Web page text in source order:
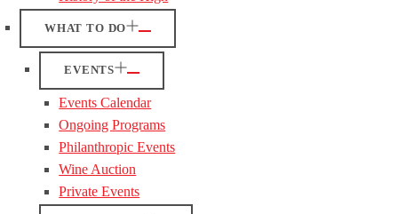
WHAT TO DO
EVENTS
Events Calendar
Ongoing Programs
Philanthropic Events
Wine Auction
Private Events